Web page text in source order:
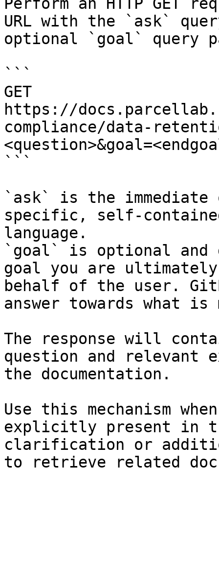
URL with the `ask`
optional `goal` query
```
GET
https://
compliance/data-
```
`ask` is the
specific, self-
language.
`goal` is optional and
goal you are
behalf of the user.
answer towards what
The response will
question and relevant
the documentation.
Use this mechanism
explicitly present in
clarification or